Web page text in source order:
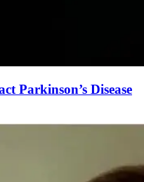
Parkinson’s Disease